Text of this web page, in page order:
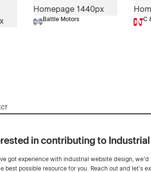
Battle Motors
C
in contributing to
got experience with industrial website design,
best possible resource for you. Reach out and let's